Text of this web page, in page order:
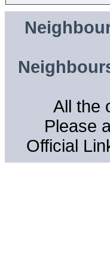
All the
Please
Official